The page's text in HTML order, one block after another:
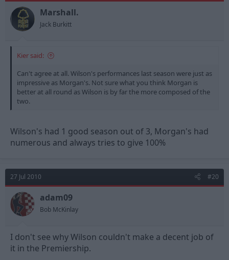
Marshall.
Jack Burkitt
Kier said:
Can't agree at all. Wilson's performances last season were just as
impressive as Morgan's. Not sure what you think Morgan is
better at all round as Wilson is by far the more composed of the
two.
Wilson's had 1 good season out of 3, Morgan's had
numerous and always tries to give 100%
27 Jul 2010 #20
adam09
Bob McKinlay
I don't see why Wilson couldn't make a decent job of
it in the Premiership.